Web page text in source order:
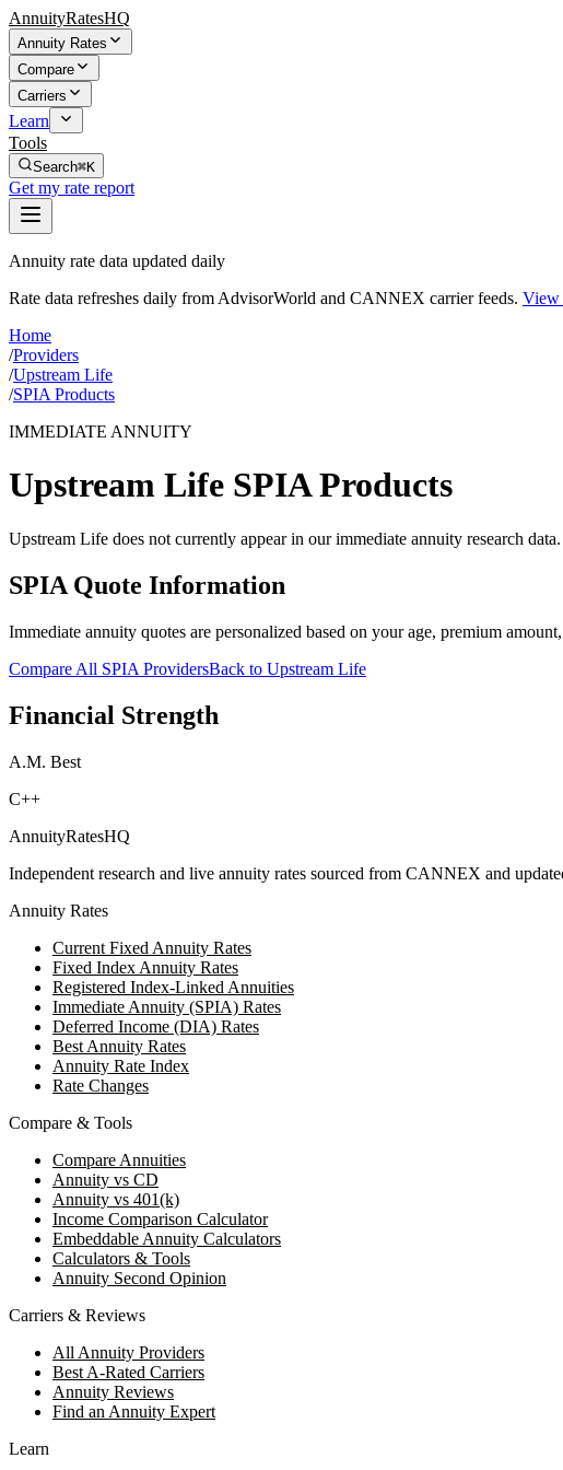
AnnuityRatesHQ
Annuity Rates
Compare
Carriers
Learn
Tools
Search⌘K
Get my rate report
Annuity rate data updated daily
Rate data refreshes daily from AdvisorWorld and CANNEX carrier feeds. View
Home
/Providers
/Upstream Life
/SPIA Products
IMMEDIATE ANNUITY
Upstream Life SPIA Products
Upstream Life does not currently appear in our immediate annuity research
SPIA Quote Information
Immediate annuity quotes are personalized based on your age, premium
Compare All SPIA ProvidersBack to Upstream Life
Financial Strength
A.M. Best
C++
AnnuityRatesHQ
Independent research and live annuity rates sourced from CANNEX and
Annuity Rates
Current Fixed Annuity Rates
Fixed Index Annuity Rates
Registered Index-Linked Annuities
Immediate Annuity (SPIA) Rates
Deferred Income (DIA) Rates
Best Annuity Rates
Annuity Rate Index
Rate Changes
Compare & Tools
Compare Annuities
Annuity vs CD
Annuity vs 401(k)
Income Comparison Calculator
Embeddable Annuity Calculators
Calculators & Tools
Annuity Second Opinion
Carriers & Reviews
All Annuity Providers
Best A-Rated Carriers
Annuity Reviews
Find an Annuity Expert
Learn